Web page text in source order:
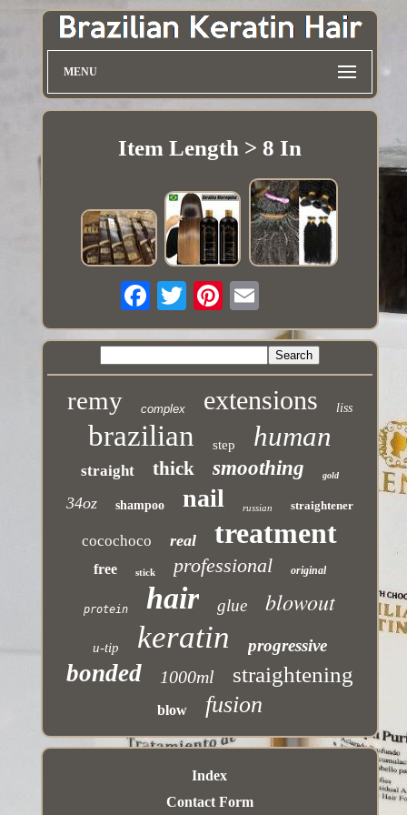
MENU
Item Length > 8 In
remy complex extensions liss
brazilian step human
straight thick smoothing gold
34oz shampoo nail russian straightener
cocochoco real treatment
free stick professional original
protein hair glue blowout
u-tip keratin progressive
bonded 1000ml straightening
blow fusion
Index
Contact Form